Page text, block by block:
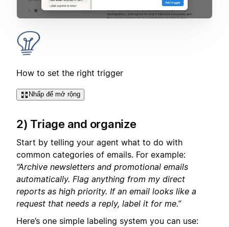
How to set the right trigger
Nhấp để mở rộng
2) Triage and organize
Start by telling your agent what to do with
common categories of emails. For example:
“Archive newsletters and promotional emails
automatically. Flag anything from my direct
reports as high priority. If an email looks like a
request that needs a reply, label it for me.”
Here’s one simple labeling system you can use: